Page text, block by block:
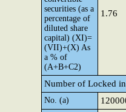
securities (as a
percentage of
diluted share
capital) (XI)=
(VII)+(X) As
a % of
(A+B+C2)
1.76
Number of Locked
No. (a)